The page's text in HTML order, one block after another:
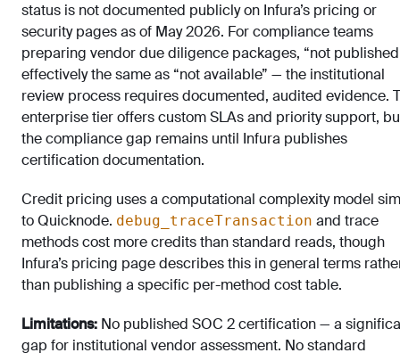
status is not documented publicly on Infura’s pricing or
security pages as of May 2026. For compliance teams
preparing vendor due diligence packages, “not
effectively the same as “not available” — the institutional
review process requires documented, audited evidence.
enterprise tier offers custom SLAs and priority support,
the compliance gap remains until Infura publishes
certification documentation.
Credit pricing uses a computational complexity model
to Quicknode. debug_traceTransaction and trace
methods cost more credits than standard reads, though
Infura’s pricing page describes this in general terms
than publishing a specific per-method cost table.
Limitations: No published SOC 2 certification — a
gap for institutional vendor assessment. No standard